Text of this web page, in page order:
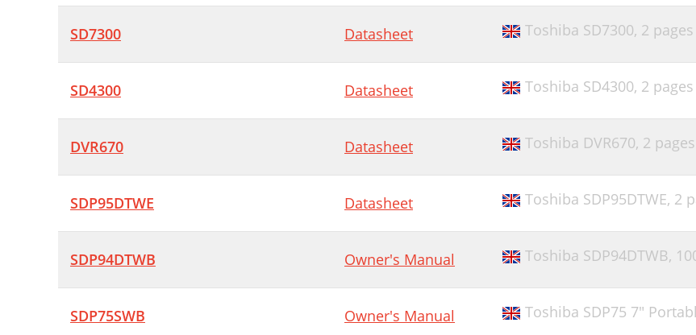
SD7300 Datasheet Toshiba SD7300, 2 pages
SD4300 Datasheet Toshiba SD4300, 2 pages
DVR670 Datasheet Toshiba DVR670, 2 pages
SDP95DTWE Datasheet Toshiba SDP95DTWE, 2
SDP94DTWB Owner's Manual Toshiba SDP94DTWB,
SDP75SWB Owner's Manual Toshiba SDP75 7"